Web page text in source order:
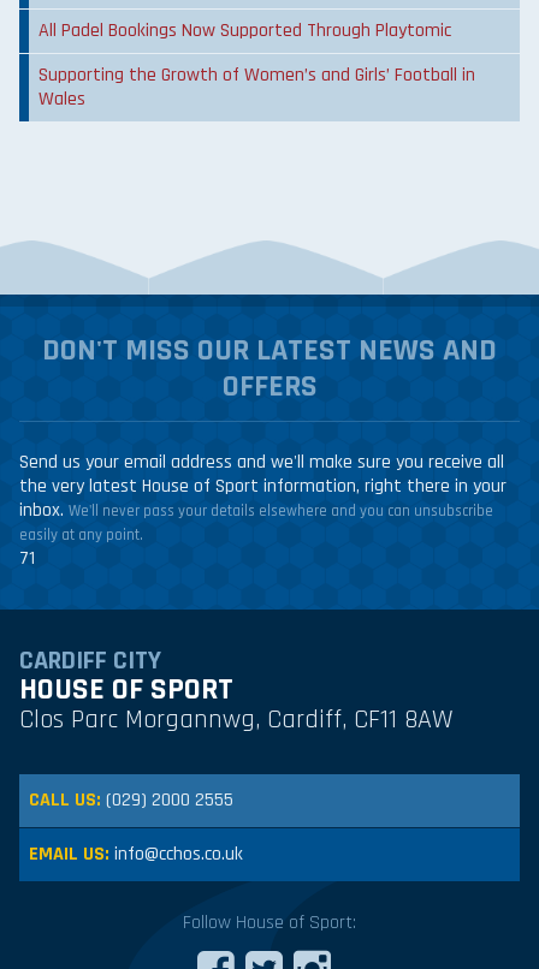
All Padel Bookings Now Supported Through Playtomic
Supporting the Growth of Women’s and Girls’ Football in
Wales
DON'T MISS OUR LATEST NEWS AND
OFFERS
Send us your email address and we'll make sure you receive all
the very latest House of Sport information, right there in your
inbox. We'll never pass your details elsewhere and you can unsubscribe
easily at any point.
71
CARDIFF CITY
HOUSE OF SPORT
Clos Parc Morgannwg, Cardiff, CF11 8AW
CALL US: (029) 2000 2555
EMAIL US: info@cchos.co.uk
Follow House of Sport: